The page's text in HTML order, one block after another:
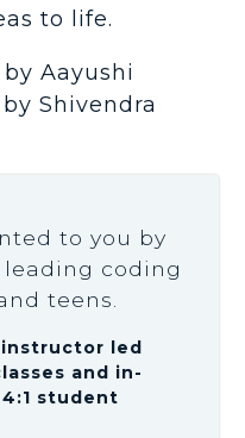
to life.
Aayushi
Shivendra
to you by
leading coding
teens.
led
and in-
student